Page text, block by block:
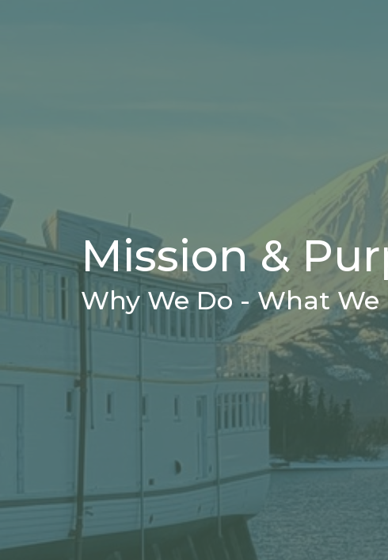
Mission &
Why We Do - What We